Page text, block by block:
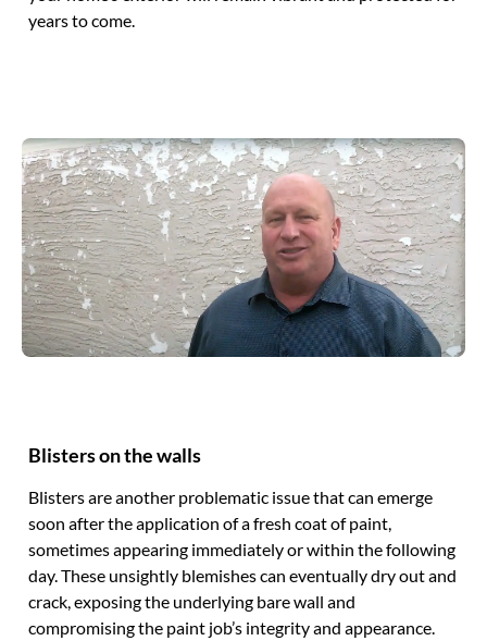
years to come.
Blisters on the walls
Blisters are another problematic issue that can emerge
soon after the application of a fresh coat of paint,
sometimes appearing immediately or within the following
day. These unsightly blemishes can eventually dry out and
crack, exposing the underlying bare wall and
compromising the paint job’s integrity and appearance.